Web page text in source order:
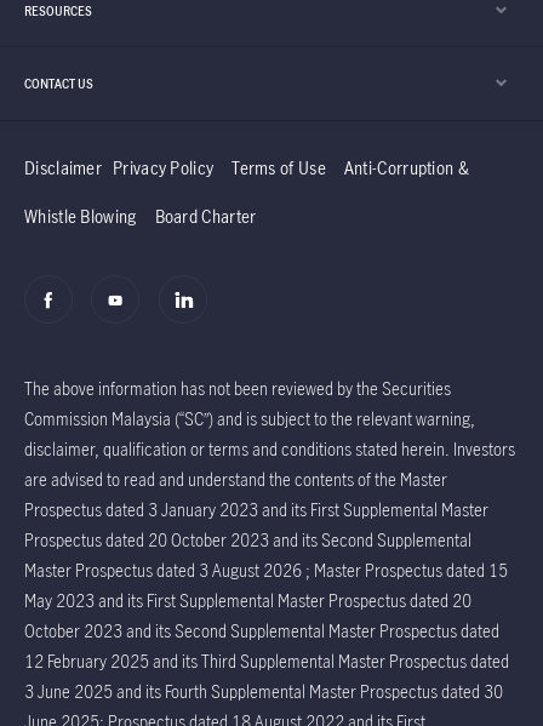
RESOURCES
CONTACT US
Disclaimer Privacy Policy Terms of Use Anti-Corruption &
Whistle Blowing Board Charter
The above information has not been reviewed by the Securities
Commission Malaysia (“SC”) and is subject to the relevant warning,
disclaimer, qualification or terms and conditions stated herein. Investors
are advised to read and understand the contents of the Master
Prospectus dated 3 January 2023 and its First Supplemental Master
Prospectus dated 20 October 2023 and its Second Supplemental
Master Prospectus dated 3 August 2026 ; Master Prospectus dated 15
May 2023 and its First Supplemental Master Prospectus dated 20
October 2023 and its Second Supplemental Master Prospectus dated
12 February 2025 and its Third Supplemental Master Prospectus dated
3 June 2025 and its Fourth Supplemental Master Prospectus dated 30